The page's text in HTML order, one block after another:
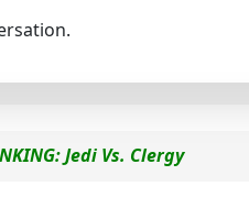
Jedi Vs. Clergy